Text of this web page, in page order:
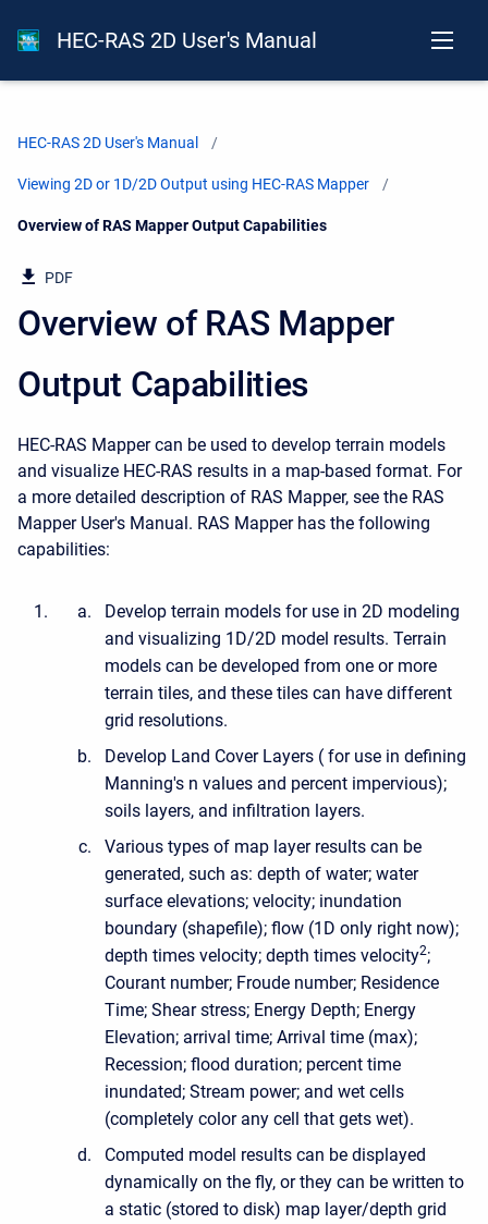
HEC-RAS 2D User's Manual
HEC-RAS 2D User's Manual
Viewing 2D or 1D/2D Output using HEC-RAS Mapper
Current:
Overview of RAS Mapper Output Capabilities
PDF
Overview of RAS Mapper
Output Capabilities
HEC-RAS Mapper can be used to develop terrain models
and visualize HEC-RAS results in a map-based format. For
a more detailed description of RAS Mapper, see the RAS
Mapper User's Manual. RAS Mapper has the following
capabilities:
Develop terrain models for use in 2D modeling
and visualizing 1D/2D model results. Terrain
models can be developed from one or more
terrain tiles, and these tiles can have different
grid resolutions.
Develop Land Cover Layers ( for use in defining
Manning's n values and percent impervious);
soils layers, and infiltration layers.
Various types of map layer results can be
generated, such as: depth of water; water
surface elevations; velocity; inundation
boundary (shapefile); flow (1D only right now);
depth times velocity; depth times velocity2;
Courant number; Froude number; Residence
Time; Shear stress; Energy Depth; Energy
Elevation; arrival time; Arrival time (max);
Recession; flood duration; percent time
inundated; Stream power; and wet cells
(completely color any cell that gets wet).
Computed model results can be displayed
dynamically on the fly, or they can be written to
a static (stored to disk) map layer/depth grid